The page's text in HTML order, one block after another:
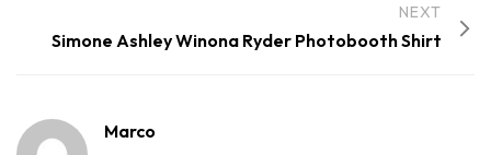
NEXT
Simone Ashley Winona Ryder Photobooth Shirt
Marco